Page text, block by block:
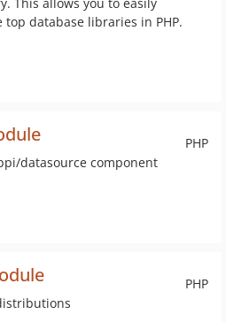
database libraries in PHP.
PHP
datasource component
PHP